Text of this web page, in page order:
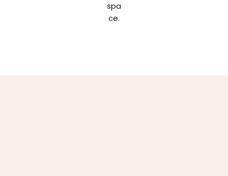
spa
ce.